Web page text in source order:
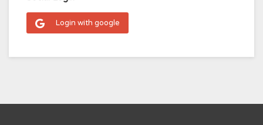
Login with google